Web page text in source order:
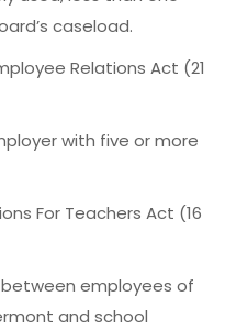
caseload.
Relations Act (21
with five or more
For Teachers Act (16
employees of
and school